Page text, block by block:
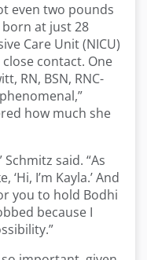
even two pounds
at just 28
Care Unit (NICU)
contact. One
RN, BSN, RNC-
how much she
said. “As
I’m Kayla.’ And
you to hold Bodhi
because I